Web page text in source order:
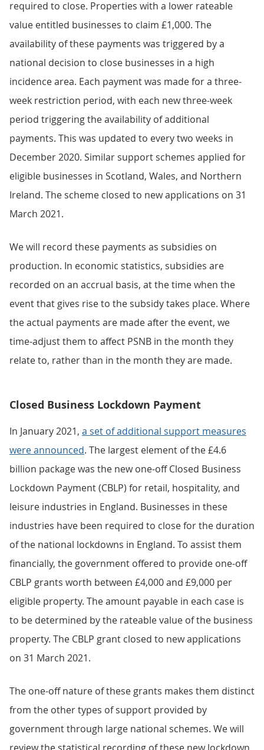
required to close. Properties with a lower rateable
value entitled businesses to claim £1,000. The
availability of these payments was triggered by a
national decision to close businesses in a high
incidence area. Each payment was made for a three-
week restriction period, with each new three-week
period triggering the availability of additional
payments. This was updated to every two weeks in
December 2020. Similar support schemes applied for
eligible businesses in Scotland, Wales, and Northern
Ireland. The scheme closed to new applications on 31
March 2021.
We will record these payments as subsidies on
production. In economic statistics, subsidies are
recorded on an accrual basis, at the time when the
event that gives rise to the subsidy takes place. Where
the actual payments are made after the event, we
time-adjust them to affect PSNB in the month they
relate to, rather than in the month they are made.
Closed Business Lockdown Payment
In January 2021, a set of additional support measures
were announced. The largest element of the £4.6
billion package was the new one-off Closed Business
Lockdown Payment (CBLP) for retail, hospitality, and
leisure industries in England. Businesses in these
industries have been required to close for the duration
of the national lockdowns in England. To assist them
financially, the government offered to provide one-off
CBLP grants worth between £4,000 and £9,000 per
eligible property. The amount payable in each case is
to be determined by the rateable value of the business
property. The CBLP grant closed to new applications
on 31 March 2021.
The one-off nature of these grants makes them distinct
from the other types of support provided by
government through large national schemes. We will